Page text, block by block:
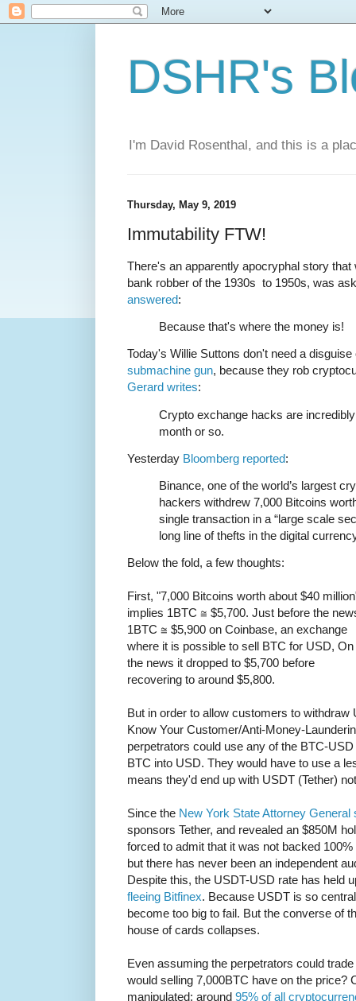
DSHR's
I'm David Rosenthal, and this is a
Thursday, May 9, 2019
Immutability FTW!
There's an apparently apocryphal story
bank robber of the 1930s to 1950s, was
answered:
Because that's where the money is!
Today's Willie Suttons don't need a
submachine gun, because they rob
Gerard writes:
Crypto exchange hacks are
month or so.
Yesterday Bloomberg reported:
Binance, one of the world’s largest
hackers withdrew 7,000 Bitcoins
single transaction in a “large scale
long line of thefts in the digital
Below the fold, a few thoughts:
First, "7,000 Bitcoins worth about $40
implies 1BTC ≅ $5,700. Just before the
1BTC ≅ $5,900 on Coinbase, an exchange
where it is possible to sell BTC for USD, On
the news it dropped to $5,700 before
recovering to around $5,800.
But in order to allow customers to
Know Your Customer/Anti-Money-
perpetrators could use any of the BTC-
BTC into USD. They would have to use a
means they'd end up with USDT (Tether)
Since the New York State Attorney General
sponsors Tether, and revealed an $850M
forced to admit that it was not backed
but there has never been an independent
Despite this, the USDT-USD rate has held
fleeing Bitfinex. Because USDT is so
become too big to fail. But the converse of
house of cards collapses.
Even assuming the perpetrators could
would selling 7,000BTC have on the
manipulated; around 95% of all